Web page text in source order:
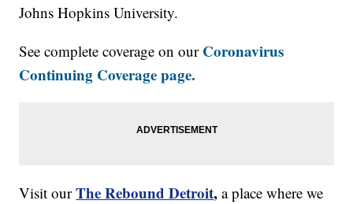
Johns Hopkins University.
See complete coverage on our Coronavirus
Continuing Coverage page.
Visit our The Rebound Detroit, a place where we